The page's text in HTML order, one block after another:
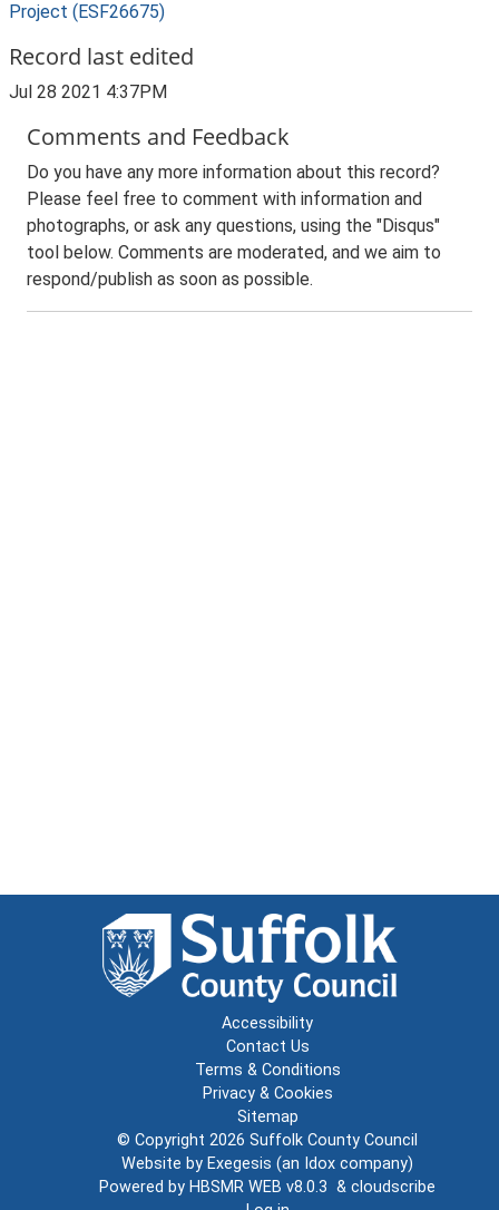
Project (ESF26675)
Record last edited
Jul 28 2021 4:37PM
Comments and Feedback
Do you have any more information about this record?
Please feel free to comment with information and
photographs, or ask any questions, using the "Disqus"
tool below. Comments are moderated, and we aim to
respond/publish as soon as possible.
Accessibility
Contact Us
Terms & Conditions
Privacy & Cookies
Sitemap
© Copyright 2026 Suffolk County Council
Website by Exegesis (an Idox company)
Powered by HBSMR WEB v8.0.3 & cloudscribe